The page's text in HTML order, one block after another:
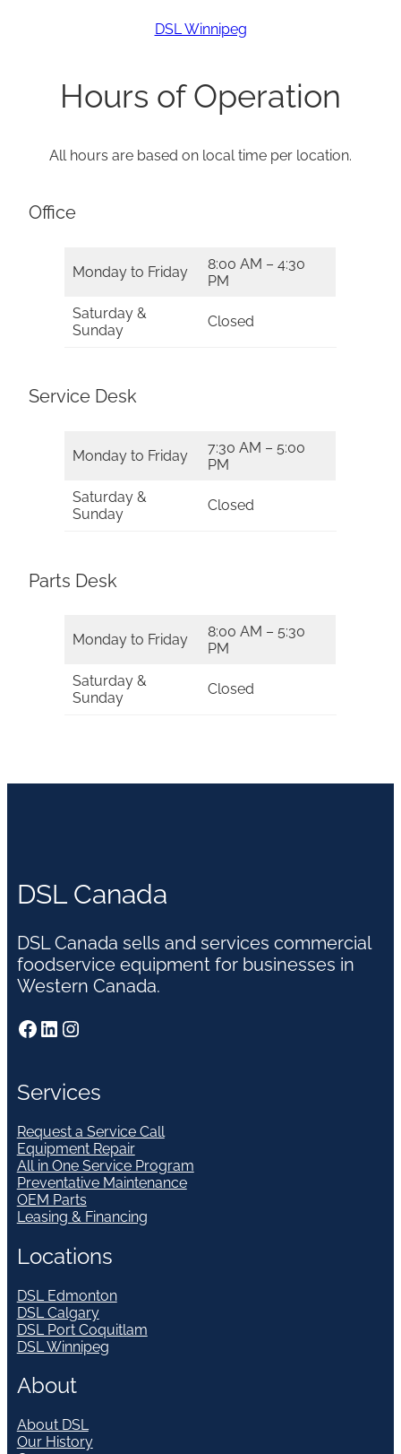
DSL Winnipeg
Hours of Operation
All hours are based on local time per location.
Office
Monday to Friday
8:00 AM – 4:30
PM
Saturday &
Sunday
Closed
Service Desk
Monday to Friday
7:30 AM – 5:00
PM
Saturday &
Sunday
Closed
Parts Desk
Monday to Friday
8:00 AM – 5:30
PM
Saturday &
Sunday
Closed
DSL Canada
DSL Canada sells and services commercial
foodservice equipment for businesses in
Western Canada.
Facebook LinkedIn Instagram
Services
Request a Service Call
Equipment Repair
All in One Service Program
Preventative Maintenance
OEM Parts
Leasing & Financing
Locations
DSL Edmonton
DSL Calgary
DSL Port Coquitlam
DSL Winnipeg
About
About DSL
Our History